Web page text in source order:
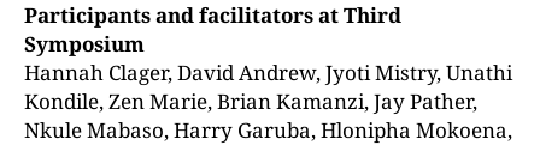
Participants and facilitators at Third
Symposium
Hannah Clager, David Andrew, Jyoti Mistry, Unathi
Kondile, Zen Marie, Brian Kamanzi, Jay Pather,
Nkule Mabaso, Harry Garuba, Hlonipha Mokoena,